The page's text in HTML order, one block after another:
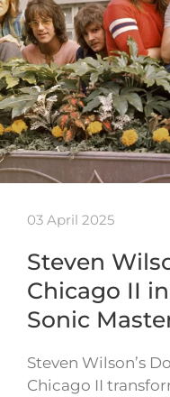
03 April 2025
Steven
Chicago II
Sonic
Steven Wilson’s
Chicago II